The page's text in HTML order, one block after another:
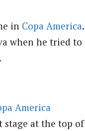
in Copa America.
when he tried to
America
stage at the top of